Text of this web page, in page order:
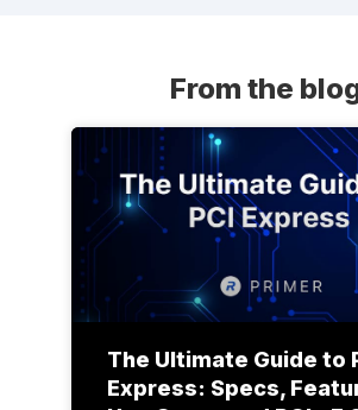
From the
The Ultimate Guide to
Express: Specs,